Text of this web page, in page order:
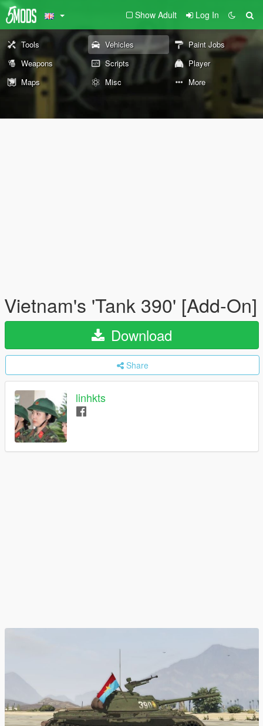
Show Adult Log In
Tools Vehicles
Paint Jobs
Weapons
Scripts
Player
Maps
Misc More
Vietnam's 'Tank 390' [Add-On]
Download
Share
linhkts